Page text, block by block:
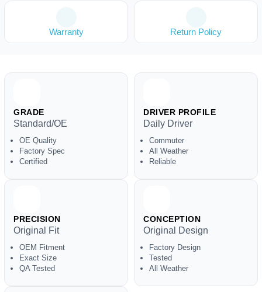
Warranty Return Policy
GRADE
Standard/OE
OE Quality
Factory Spec
Certified
DRIVER PROFILE
Daily Driver
Commuter
All Weather
Reliable
PRECISION
Original Fit
OEM Fitment
Exact Size
QA Tested
CONCEPTION
Original Design
Factory Design
Tested
All Weather